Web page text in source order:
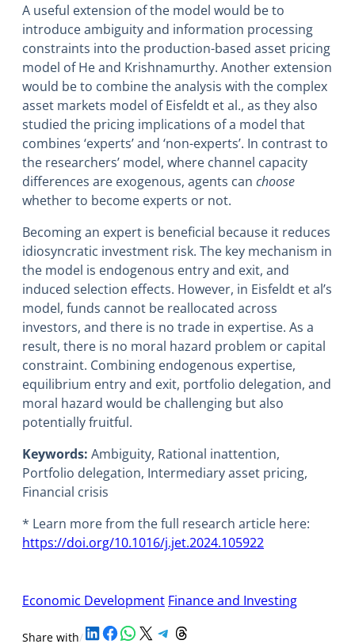
A useful extension of the model would be to
introduce ambiguity and information processing
constraints into the production-based asset pricing
model of He and Krishnamurthy. Another extension
would be to combine the analysis with the complex
asset markets model of Eisfeldt et al., as they also
studied the pricing implications of a model that
combines ‘experts’ and ‘non-experts’. In contrast to
the researchers’ model, where channel capacity
differences are exogenous, agents can choose
whether to become experts or not.
Becoming an expert is beneficial because it reduces
idiosyncratic investment risk. The key mechanism in
the model is endogenous entry and exit, and
induced selection effects. However, in Eisfeldt et al’s
model, funds cannot be reallocated across
investors, and there is no trade in expertise. As a
result, there is no moral hazard problem or capital
constraint. Combining endogenous expertise,
equilibrium entry and exit, portfolio delegation, and
moral hazard would be challenging but also
potentially fruitful.
Keywords: Ambiguity, Rational inattention,
Portfolio delegation, Intermediary asset pricing,
Financial crisis
* Learn more from the full research article here:
https://doi.org/10.1016/j.jet.2024.105922
Economic Development Finance and Investing
Share with/Share on LinkedIn Share on Facebook Share on WhatsApp Share on X Share on Telegram Share on Threads